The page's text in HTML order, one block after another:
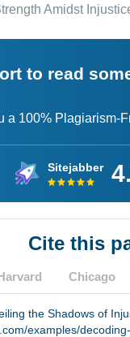
Amidst
to read
a 100% Plagiarism-
Sitejabber
Cite this
Chicago
the Shadows of
examples/